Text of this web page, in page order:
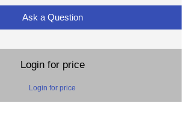
Ask a Question
Login for price
Login for price